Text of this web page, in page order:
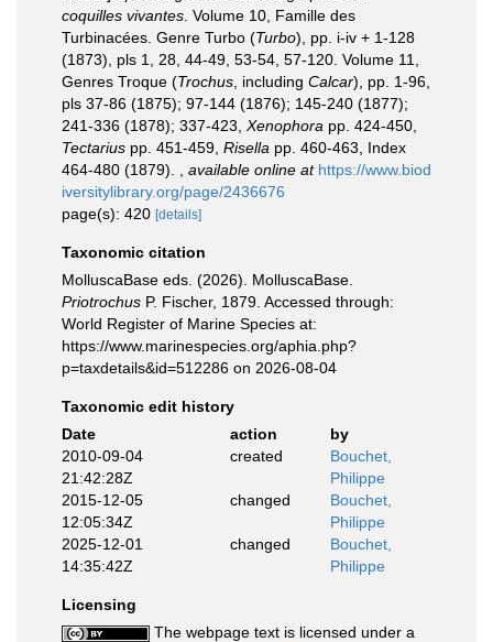
coquilles vivantes . Volume 10, Famille des
Turbinacées. Genre Turbo (Turbo), pp. i-iv + 1-128
(1873), pls 1, 28, 44-49, 53-54, 57-120. Volume 11,
Genres Troque (Trochus , including Calcar), pp. 1-96,
pls 37-86 (1875); 97-144 (1876); 145-240 (1877);
241-336 (1878); 337-423, Xenophora pp. 424-450,
Tectarius pp. 451-459, Risella pp. 460-463, Index
464-480 (1879).
available online at https://www.biod
iversitylibrary.org/page/2436676
page(s): 420 [details]
Taxonomic citation
MolluscaBase eds. (2026). MolluscaBase.
Priotrochus P. Fischer, 1879. Accessed through:
World Register of Marine Species at:
https://www.marinespecies.org/aphia.php?
p=taxdetails&id=512286 on 2026-08-04
Taxonomic edit history
Date
action
by
2010-09-04
21:42:28Z
created
Bouchet,
Philippe
2015-12-05
12:05:34Z
changed
Bouchet,
Philippe
2025-12-01
14:35:42Z
changed
Bouchet,
Philippe
Licensing
The webpage text is licensed under a